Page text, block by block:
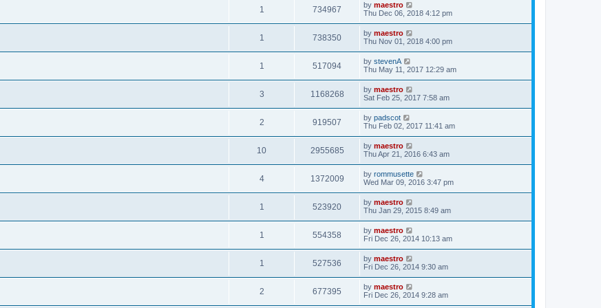
1 734967 by maestro
Thu Dec 06, 2018 4:12 pm
1 738350 by maestro
Thu Nov 01, 2018 4:00 pm
1 517094 by stevenA
Thu May 11, 2017 12:29 am
3 1168268 by maestro
Sat Feb 25, 2017 7:58 am
2 919507 by padscot
Thu Feb 02, 2017 11:41 am
10 2955685 by maestro
Thu Apr 21, 2016 6:43 am
4 1372009 by rommusette
Wed Mar 09, 2016 3:47 pm
1 523920 by maestro
Thu Jan 29, 2015 8:49 am
1 554358 by maestro
Fri Dec 26, 2014 10:13 am
1 527536 by maestro
Fri Dec 26, 2014 9:30 am
2 677395 by maestro
Fri Dec 26, 2014 9:28 am